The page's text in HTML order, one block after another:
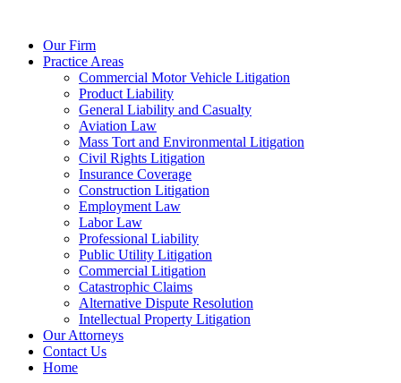
Our Firm
Practice Areas
Commercial Motor Vehicle Litigation
Product Liability
General Liability and Casualty
Aviation Law
Mass Tort and Environmental Litigation
Civil Rights Litigation
Insurance Coverage
Construction Litigation
Employment Law
Labor Law
Professional Liability
Public Utility Litigation
Commercial Litigation
Catastrophic Claims
Alternative Dispute Resolution
Intellectual Property Litigation
Our Attorneys
Contact Us
Home